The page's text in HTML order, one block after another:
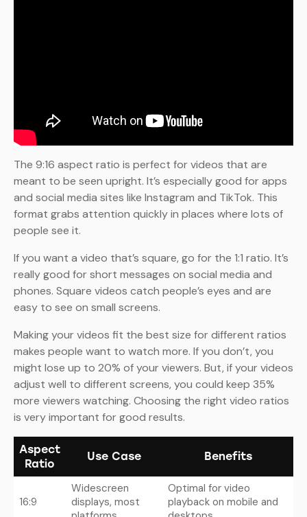
The 9:16 aspect ratio is perfect for videos that are
meant to be seen upright. It’s especially good for apps
and social media sites like Instagram and TikTok. This
format grabs attention quickly in places where lots of
people see it.
If you want a video that’s square, go for the 1:1 ratio. It’s
really good for short messages on social media and
phones. Square videos catch people’s eyes and are
easy to see on small screens.
Making your videos fit the best size for different ratios
makes people want to watch more. If you don’t, you
might lose up to 20% of your viewers. But, if your videos
adjust well to different screens, you could keep 35%
more viewers watching. Choosing the right video ratios
is very important for good results.
Aspect
Ratio
Use Case Benefits
16:9
Widescreen
displays, most
Optimal for video
playback on mobile and